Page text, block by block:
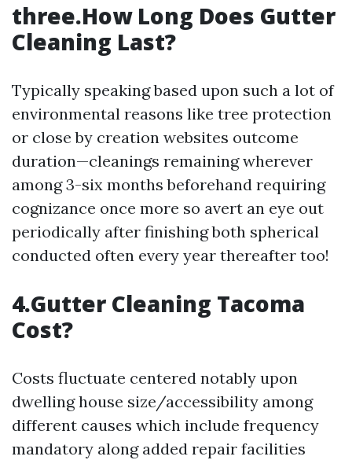
three.How Long Does Gutter
Cleaning Last?
Typically speaking based upon such a lot of
environmental reasons like tree protection
or close by creation websites outcome
duration—cleanings remaining wherever
among 3-six months beforehand requiring
cognizance once more so avert an eye out
periodically after finishing both spherical
conducted often every year thereafter too!
4.Gutter Cleaning Tacoma
Cost?
Costs fluctuate centered notably upon
dwelling house size/accessibility among
different causes which include frequency
mandatory along added repair facilities